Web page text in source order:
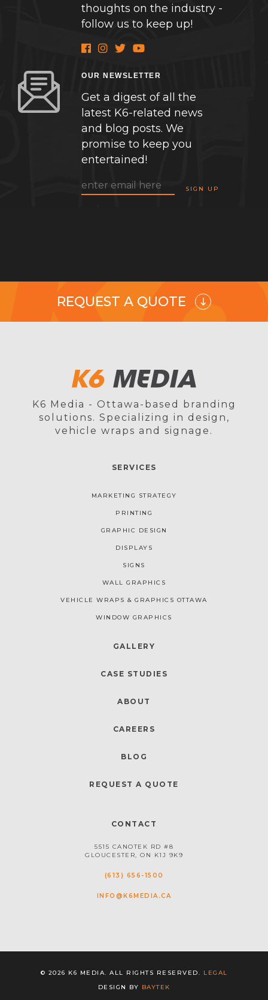
thoughts on the industry -
follow us to keep up!
OUR NEWSLETTER
Get a digest of all the
latest K6-related news
and blog posts. We
promise to keep you
entertained!
REQUEST A QUOTE
K6 Media - Ottawa-based branding
solutions. Specializing in design,
vehicle wraps and signage.
SERVICES
MARKETING STRATEGY
PRINTING
GRAPHIC DESIGN
DISPLAYS
SIGNS
WALL GRAPHICS
VEHICLE WRAPS & GRAPHICS OTTAWA
WINDOW GRAPHICS
GALLERY
CASE STUDIES
ABOUT
CAREERS
BLOG
REQUEST A QUOTE
CONTACT
5515 CANOTEK RD #8
GLOUCESTER, ON K1J 9K9
(613) 656-1500
INFO@K6MEDIA.CA
© 2026 K6 MEDIA. ALL RIGHTS RESERVED. LEGAL
DESIGN BY BAYTEK